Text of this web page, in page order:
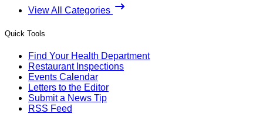
View All Categories
Quick Tools
Find Your Health Department
Restaurant Inspections
Events Calendar
Letters to the Editor
Submit a News Tip
RSS Feed